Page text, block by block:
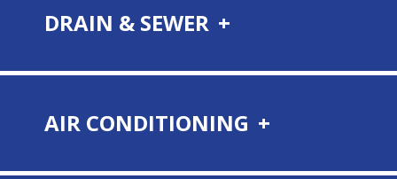
DRAIN & SEWER
AIR CONDITIONING